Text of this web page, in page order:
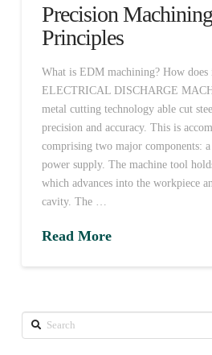
Precision
Principles
What is EDM machining? How
ELECTRICAL DISCHARGE
metal cutting technology able cut
precision and accuracy. This is
comprising two major components:
power supply. The machine tool
which advances into the workpiece
cavity. The …
Read More
Search